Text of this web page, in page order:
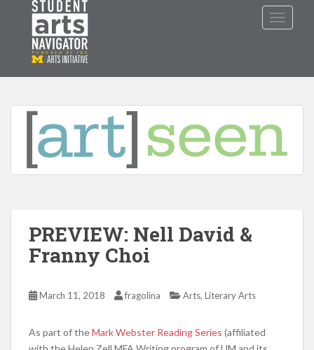
P O WERED B Y THE
PREVIEW: Nell David &
Franny Choi
March 11, 2018 fragolina Arts, Literary Arts
As part of theMark Webster Reading Series (affiliated